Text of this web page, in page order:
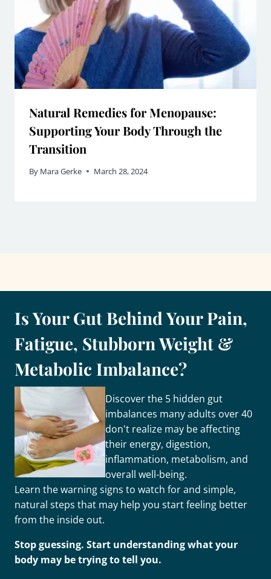
Natural Remedies for Menopause:
Supporting Your Body Through the
Transition
By Mara Gerke March 28, 2024
Is Your Gut Behind Your Pain,
Fatigue, Stubborn Weight &
Metabolic Imbalance?
Discover the 5 hidden gut
imbalances many adults over 40
don't realize may be affecting
their energy, digestion,
inflammation, metabolism, and
overall well-being.
Learn the warning signs to watch for and simple,
natural steps that may help you start feeling better
from the inside out.
Stop guessing. Start understanding what your
body may be trying to tell you.